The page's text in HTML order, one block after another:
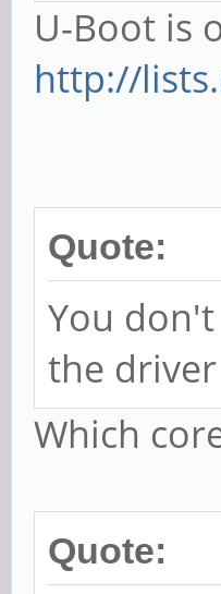
U-Boot is
http://
Quote:
You
the
Which
Quote: